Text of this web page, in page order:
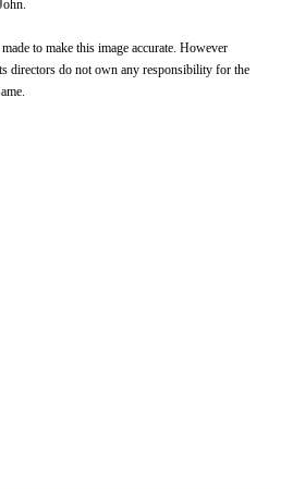
to make this image accurate. However
directors do not own any responsibility for the